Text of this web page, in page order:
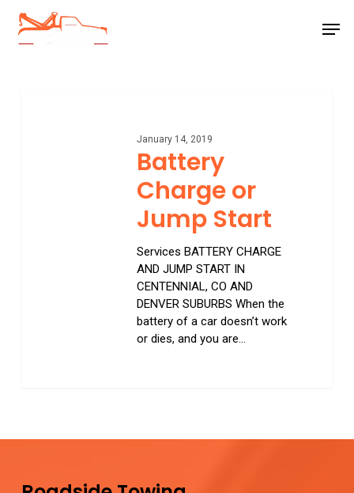
main
January 14, 2019
Battery
Charge or
Jump Start
Services BATTERY CHARGE
AND JUMP START IN
CENTENNIAL, CO AND
DENVER SUBURBS When the
battery of a car doesn’t work
or dies, and you are…